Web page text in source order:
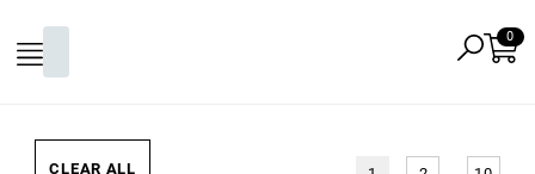
CLEAR ALL